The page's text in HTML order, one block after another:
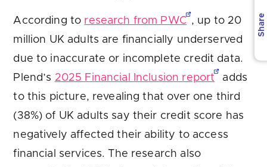
According to research from PWC , up to 20
million UK adults are financially underserved
due to inaccurate or incomplete credit data.
Plend’s 2025 Financial Inclusion report
adds
to this picture, revealing that over one third
(38%) of UK adults say their credit score has
negatively affected their ability to access
financial services. The research also
Share